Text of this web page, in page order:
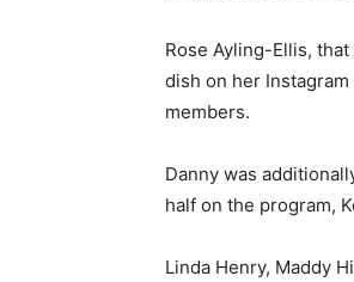
Rose Ayling-Ellis,
dish on her
members.
Danny was
half on the program,
Linda Henry, Maddy